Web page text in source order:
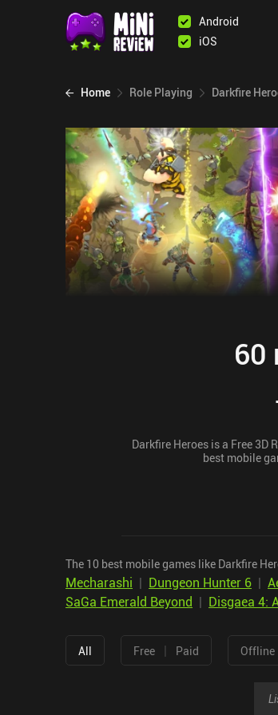
Android
iOS
Home Role Playing Darkfire
60
Darkfire Heroes is a Free
best mobile
The 10 best mobile games like Darkfire
Mecharashi | Dungeon Hunter 6 |
SaGa Emerald Beyond | Disgaea 4:
All Free | Paid Offline